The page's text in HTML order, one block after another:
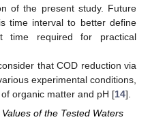
of the present study. Future
time interval to better define
time required for practical
that COD reduction via
experimental conditions,
organic matter and pH [14].
of the Tested Waters